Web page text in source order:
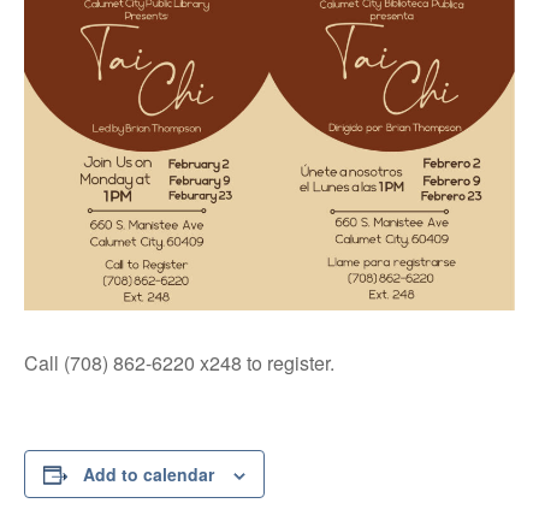
Call (708) 862-6220 x248 to register.
Add to calendar